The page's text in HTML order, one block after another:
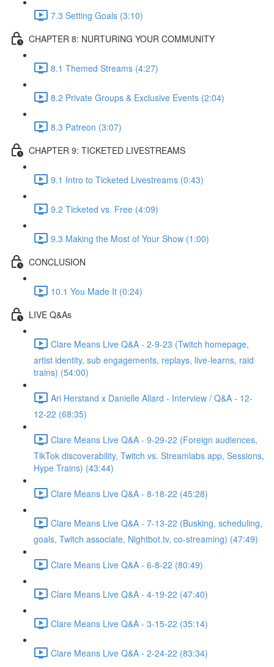
7.3 Setting Goals (3:10)
CHAPTER 8: NURTURING YOUR COMMUNITY
8.1 Themed Streams (4:27)
8.2 Private Groups & Exclusive Events (2:04)
8.3 Patreon (3:07)
CHAPTER 9: TICKETED LIVESTREAMS
9.1 Intro to Ticketed Livestreams (0:43)
9.2 Ticketed vs. Free (4:09)
9.3 Making the Most of Your Show (1:00)
CONCLUSION
10.1 You Made It (0:24)
LIVE Q&As
Clare Means Live Q&A - 2-9-23 (Twitch homepage,
artist identity, sub engagements, replays, live-learns, raid
trains) (54:00)
Ari Herstand x Danielle Allard - Interview / Q&A - 12-
12-22 (68:35)
Clare Means Live Q&A - 9-29-22 (Foreign audiences,
TikTok discoverability, Twitch vs. Streamlabs app, Sessions,
Hype Trains) (43:44)
Clare Means Live Q&A - 8-18-22 (45:28)
Clare Means Live Q&A - 7-13-22 (Busking, scheduling,
goals, Twitch associate, Nightbot.tv, co-streaming) (47:49)
Clare Means Live Q&A - 6-8-22 (80:49)
Clare Means Live Q&A - 4-19-22 (47:40)
Clare Means Live Q&A - 3-15-22 (35:14)
Clare Means Live Q&A - 2-24-22 (83:34)